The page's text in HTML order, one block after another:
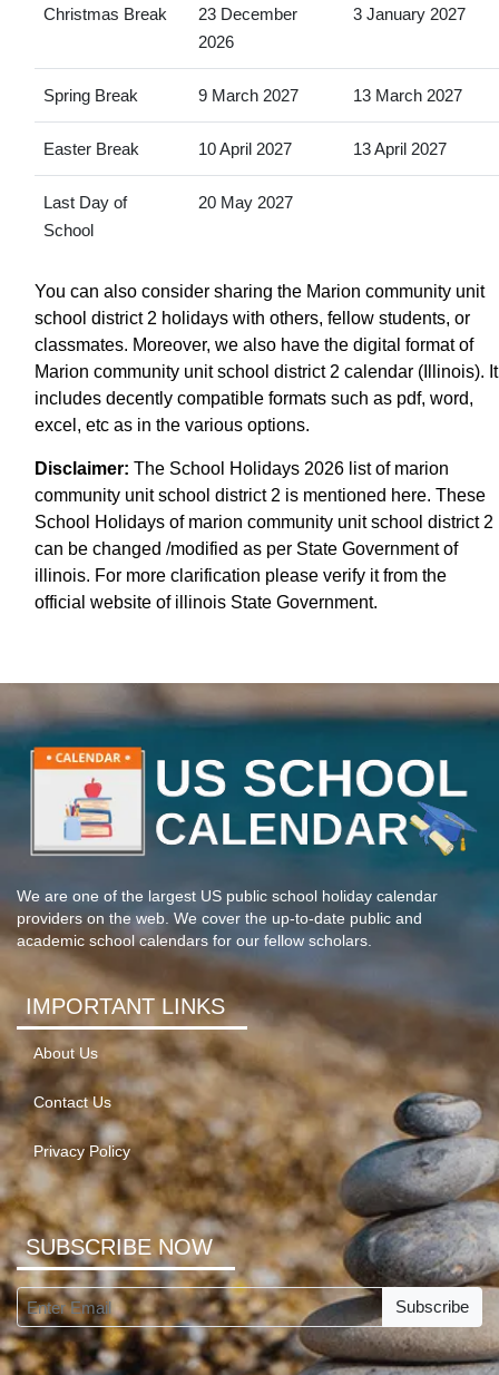
Christmas Break
23 December
2026
3 January 2027
Spring Break 9 March 2027 13 March 2027
Easter Break 10 April 2027 13 April 2027
Last Day of
School
20 May 2027
You can also consider sharing the Marion community unit
school district 2 holidays with others, fellow students, or
classmates. Moreover, we also have the digital format of
Marion community unit school district 2 calendar (Illinois). It
includes decently compatible formats such as pdf, word,
excel, etc as in the various options.
Disclaimer: The School Holidays 2026 list of marion
community unit school district 2 is mentioned here. These
School Holidays of marion community unit school district 2
can be changed /modified as per State Government of
illinois. For more clarification please verify it from the
official website of illinois State Government.
We are one of the largest US public school holiday calendar
providers on the web. We cover the up-to-date public and
academic school calendars for our fellow scholars.
IMPORTANT LINKS
About Us
Contact Us
Privacy Policy
SUBSCRIBE NOW
Subscribe